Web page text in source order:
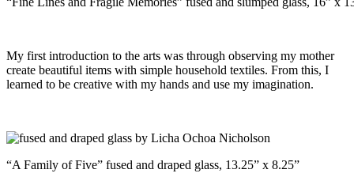
My first introduction to the arts was through observing my mother
create beautiful items with simple household textiles. From this, I
learned to be creative with my hands and use my imagination.
“A Family of Five” fused and draped glass, 13.25” x 8.25”